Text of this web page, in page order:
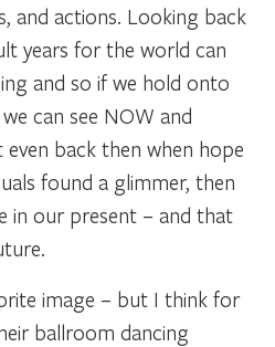
and actions. Looking back
years for the world can
and so if we hold onto
can see NOW and
back then when hope
found a glimmer, then
in our present – and that
image – but I think for
ballroom dancing